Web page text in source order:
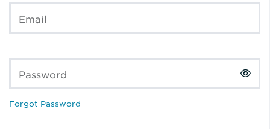
Email
Password
Forgot Password